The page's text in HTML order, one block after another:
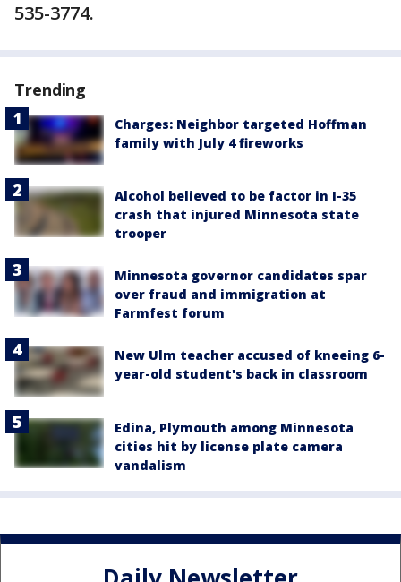
535-3774.
Trending
Charges: Neighbor targeted Hoffman
family with July 4 fireworks
Alcohol believed to be factor in I-35
crash that injured Minnesota state
trooper
Minnesota governor candidates spar
over fraud and immigration at
Farmfest forum
New Ulm teacher accused of kneeing 6-
year-old student's back in classroom
Edina, Plymouth among Minnesota
cities hit by license plate camera
vandalism